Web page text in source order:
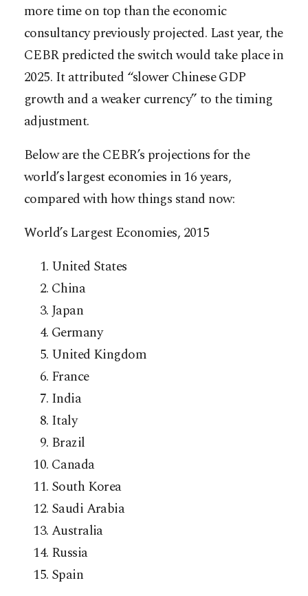
more time on top than the economic
consultancy previously projected. Last year, the
CEBR predicted the switch would take place in
2025. It attributed “slower Chinese GDP
growth and a weaker currency” to the timing
adjustment.
Below are the CEBR’s projections for the
world’s largest economies in 16 years,
compared with how things stand now:
World’s Largest Economies, 2015
United States
China
Japan
Germany
United Kingdom
France
India
Italy
Brazil
Canada
South Korea
Saudi Arabia
Australia
Russia
Spain